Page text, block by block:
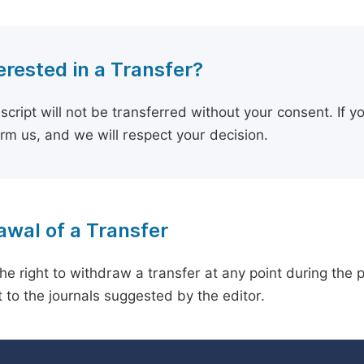
in a Transfer?
will not be transferred without your consent. If
us, and we will respect your decision.
of a Transfer
right to withdraw a transfer at any point during the
to the journals suggested by the editor.